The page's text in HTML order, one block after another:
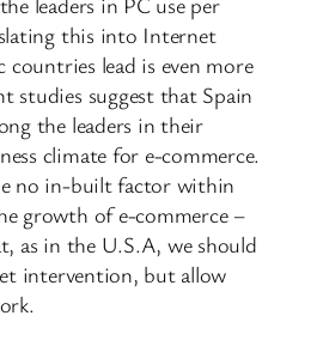
this into Internet
lead is even more
studies suggest that Spain
the leaders in their
climate for e-commerce.
no in-built factor within
growth of e-commerce –
as in the U.S.A, we should
intervention, but allow